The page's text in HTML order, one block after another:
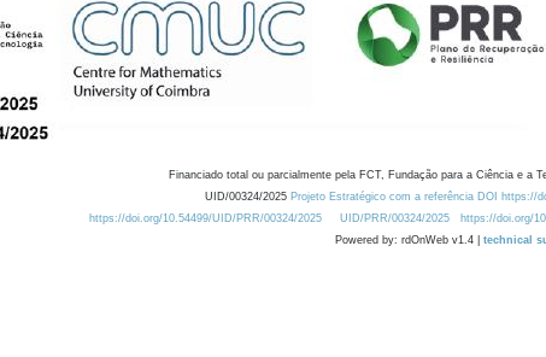
Financiado total ou parcialmente pela FCT, Fundação para a Ciência e a
UID/00324/2025 Projeto Estratégico com a referência DOI https://
https://doi.org/10.54499/UID/PRR/00324/2025
UID/PRR/00324/2025 https://doi.org/
Powered by: rdOnWeb v1.4 | technical